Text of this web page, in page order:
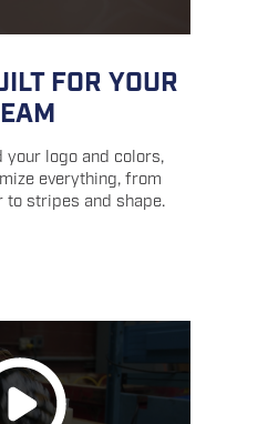
FOR YOUR
your logo and colors,
everything, from
to stripes and shape.